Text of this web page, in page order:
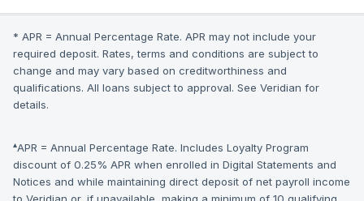
* APR = Annual Percentage Rate. APR may not include your
required deposit. Rates, terms and conditions are subject to
change and may vary based on creditworthiness and
qualifications. All loans subject to approval. See Veridian for
details.
▴APR = Annual Percentage Rate. Includes Loyalty Program
discount of 0.25% APR when enrolled in Digital Statements and
Notices and while maintaining direct deposit of net payroll income